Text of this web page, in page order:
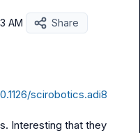
AM
Share
scirobotics.adi8
Interesting that they